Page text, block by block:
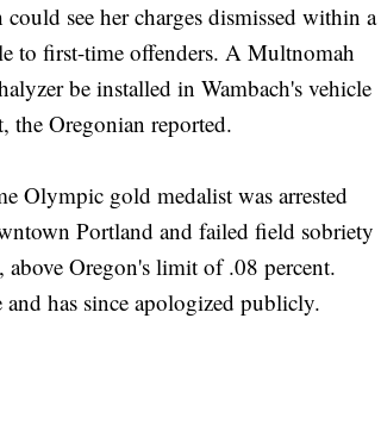
see her charges dismissed within a
to first-time offenders. A Multnomah
be installed in Wambach's vehicle
the Oregonian reported.
Olympic gold medalist was arrested
Portland and failed field sobriety
Oregon's limit of .08 percent.
and has since apologized publicly.